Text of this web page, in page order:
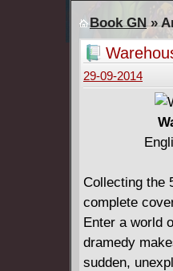
Book GN»
29-09-2014
Collecting the
complete
Enter a world
dramedy
sudden,